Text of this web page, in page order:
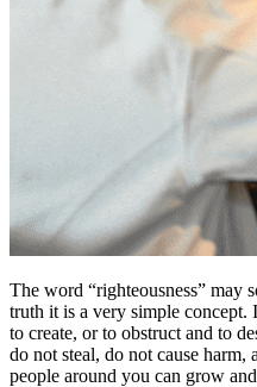
The word “righteousness” may
truth it is a very simple concept.
to create, or to obstruct and to
do not steal, do not cause
people around you can grow